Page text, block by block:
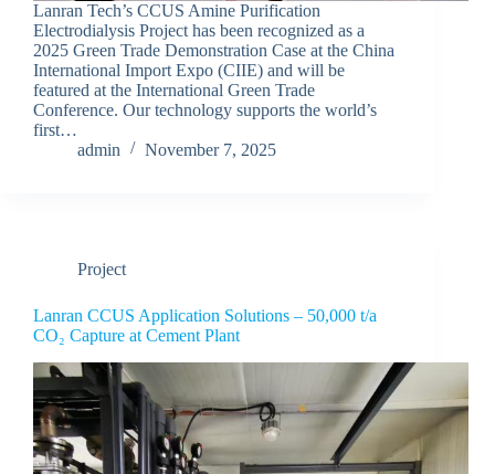
Lanran Tech’s CCUS Amine Purification
Electrodialysis Project has been recognized as a
2025 Green Trade Demonstration Case at the China
International Import Expo (CIIE) and will be
featured at the International Green Trade
Conference. Our technology supports the world’s
first…
admin
November 7, 2025
Project
Lanran CCUS Application Solutions – 50,000 t/a
CO₂ Capture at Cement Plant